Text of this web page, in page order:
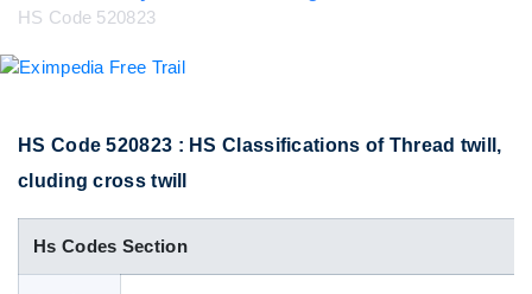
Indian Trade Data
Contact Us
Data Search
HS Code 520823
HS Code 520823 : HS Classifications of Thread twill,
cluding cross twill
Hs Codes Section